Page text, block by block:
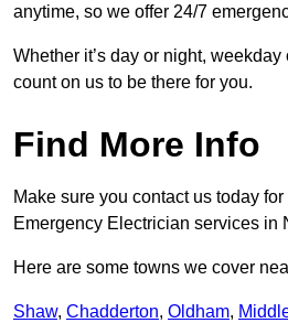
anytime, so we offer 24/7
Whether it’s day or night,
count on us to be there for you.
Find More Info
Make sure you contact us today
Emergency Electrician services in
Here are some towns we cover
Shaw, Chadderton, Oldham,